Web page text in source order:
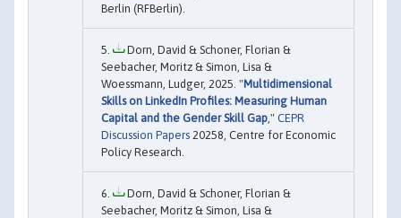
Berlin (RFBerlin).
Dorn, David & Schoner, Florian &
Seebacher, Moritz & Simon, Lisa &
Woessmann, Ludger, 2025. "Multidimensional
Skills on LinkedIn Profiles: Measuring Human
Capital and the Gender Skill Gap," CEPR
Discussion Papers 20258, Centre for Economic
Policy Research.
Dorn, David & Schoner, Florian &
Seebacher, Moritz & Simon, Lisa &